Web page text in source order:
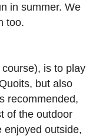
in summer. We
too.
is to play
but also
recommended,
of the outdoor
enjoyed outside,